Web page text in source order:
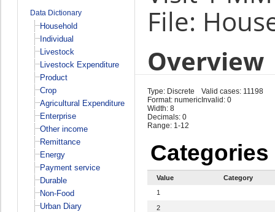
Data Dictionary
Household
Individual
Livestock
Livestock Expenditure
Product
Crop
Agricultural Expenditure
Enterprise
Other income
Remittance
Energy
Payment service
Durable
Non-Food
Urban Diary
File:
Overview
Type: Discrete
Format: numeric
Width: 8
Decimals: 0
Range: 1-12
Valid cases: 11198
Invalid: 0
Categories
Value
Category
1
2